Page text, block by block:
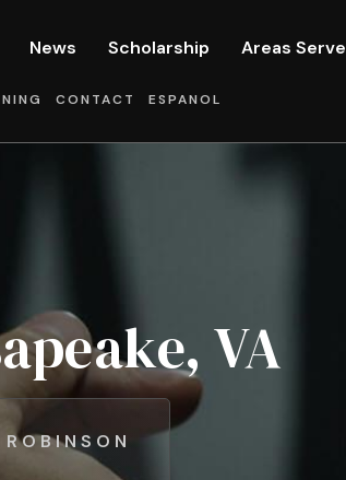
News Scholarship Areas
CONTACT ESPANOL
VA